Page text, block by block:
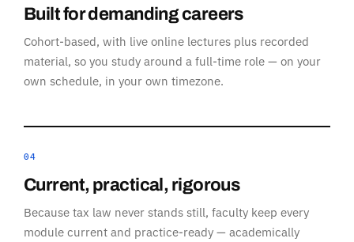
Built for demanding careers
Cohort-based, with live online lectures plus recorded
material, so you study around a full-time role — on your
own schedule, in your own timezone.
04
Current, practical, rigorous
Because tax law never stands still, faculty keep every
module current and practice-ready — academically